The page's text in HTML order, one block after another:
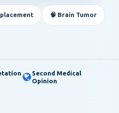
🧠 Brain Tumor
Second Medical
Opinion